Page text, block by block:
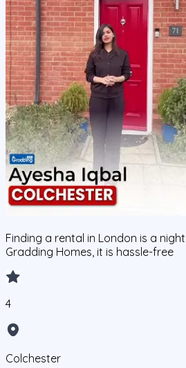
Finding a rental in London is a
Gradding Homes, it is hassle-free
4
Colchester